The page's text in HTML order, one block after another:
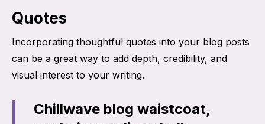
Quotes
Incorporating thoughtful quotes into your blog posts
can be a great way to add depth, credibility, and
visual interest to your writing.
Chillwave blog waistcoat,